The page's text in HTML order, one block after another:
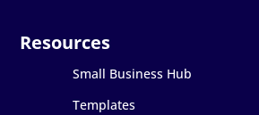
Small Business Hub
Templates